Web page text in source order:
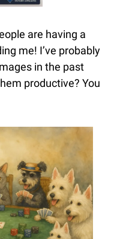
are having a
me! I’ve probably
in the past
productive? You